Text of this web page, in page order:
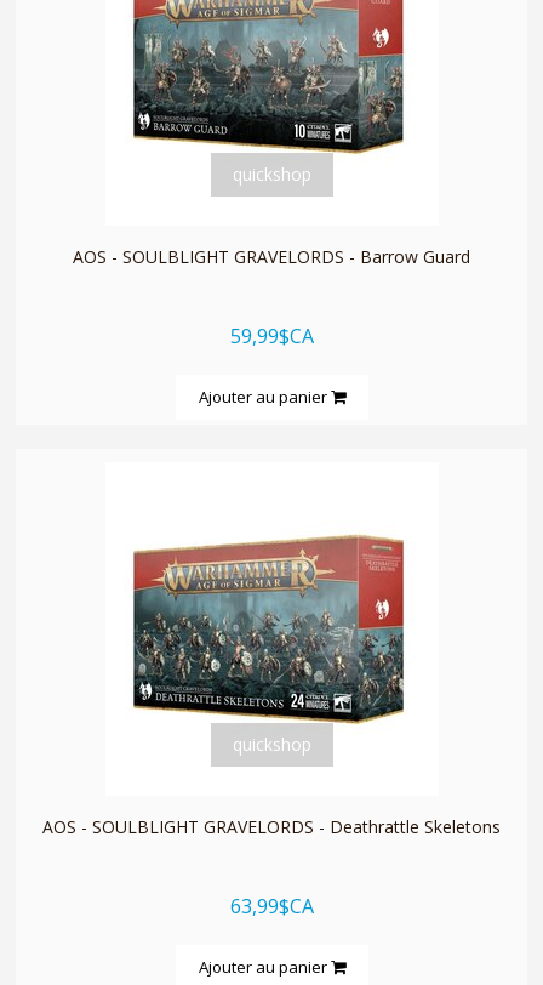
quickshop
AOS - SOULBLIGHT GRAVELORDS - Barrow Guard
59,99$CA
Ajouter au panier
quickshop
AOS - SOULBLIGHT GRAVELORDS - Deathrattle Skeletons
63,99$CA
Ajouter au panier